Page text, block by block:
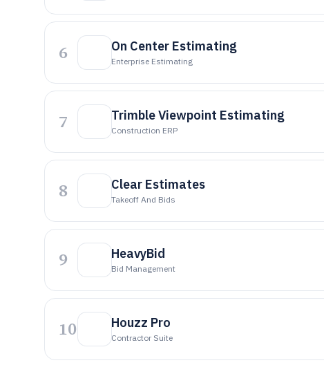
6 On Center Estimating
Enterprise Estimating
7 Trimble Viewpoint Estimating
Construction ERP
8 Clear Estimates
Takeoff And Bids
9 HeavyBid
Bid Management
10 Houzz Pro
Contractor Suite